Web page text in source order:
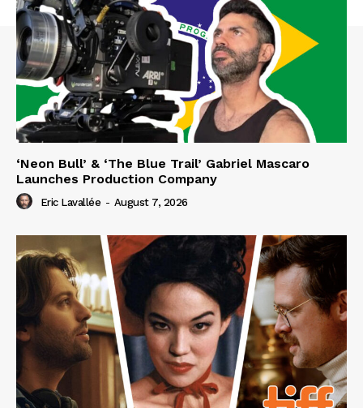
‘Neon Bull’ & ‘The Blue Trail’ Gabriel Mascaro
Launches Production Company
Eric Lavallée - August 7, 2026